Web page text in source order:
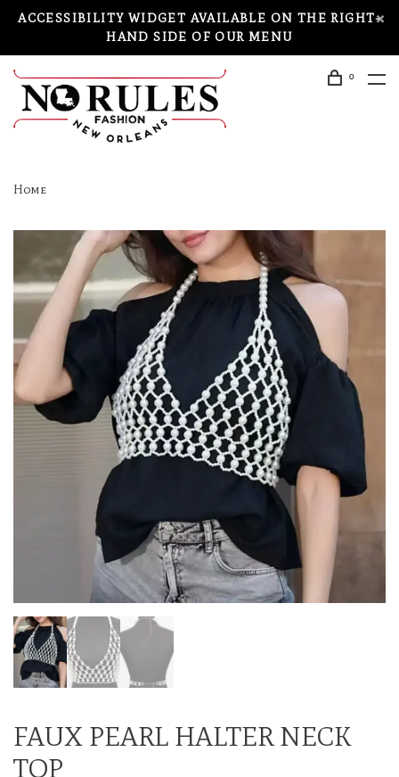
ACCESSIBILITY WIDGET AVAILABLE ON THE RIGHT-
HAND SIDE OF OUR MENU
0
Home
FAUX PEARL HALTER NECK
TOP